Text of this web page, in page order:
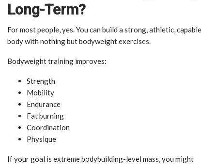
Long-Term?
For most people, yes. You can build a strong, athletic, capable
body with nothing but bodyweight exercises.
Bodyweight training improves:
Strength
Mobility
Endurance
Fat burning
Coordination
Physique
If your goal is extreme bodybuilding-level mass, you might